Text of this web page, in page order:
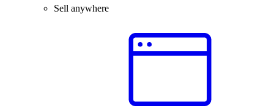
Sell anywhere